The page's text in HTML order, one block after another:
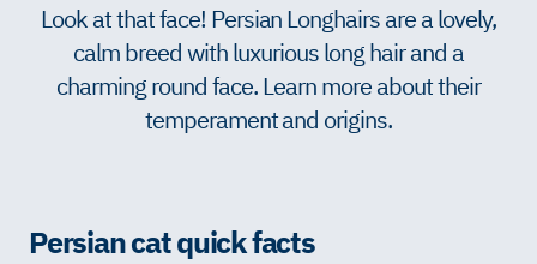
Look at that face! Persian Longhairs are a lovely,
calm breed with luxurious long hair and a
charming round face. Learn more about their
temperament and origins.
Persian cat quick facts